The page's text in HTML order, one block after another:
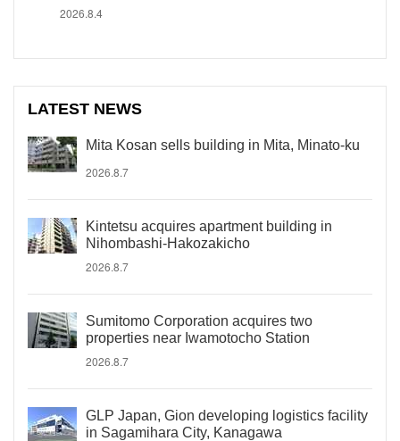
2026.8.4
LATEST NEWS
Mita Kosan sells building in Mita, Minato-ku
2026.8.7
Kintetsu acquires apartment building in
Nihombashi-Hakozakicho
2026.8.7
Sumitomo Corporation acquires two
properties near Iwamotocho Station
2026.8.7
GLP Japan, Gion developing logistics facility
in Sagamihara City, Kanagawa